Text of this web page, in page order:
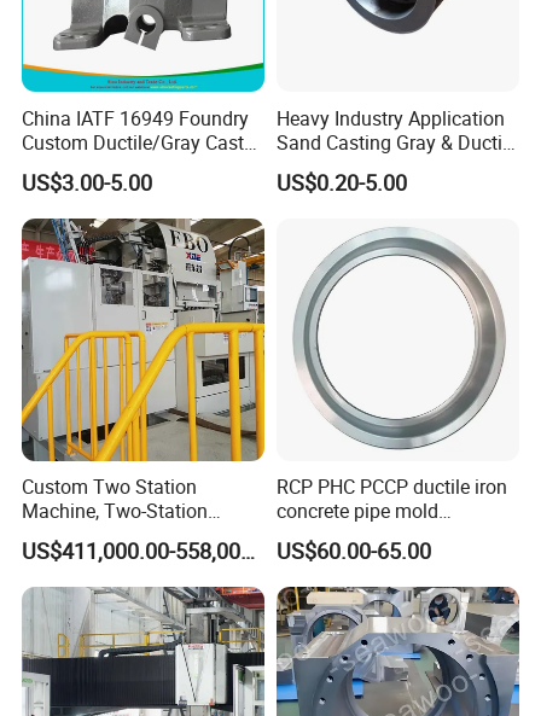
China IATF 16949 Foundry
Custom Ductile/Gray Cast
Iron Material Clay Sand
Casting Part for Heavy-Duty
Trailer Truck OEM Metal
Parts Leaf Spring Mounting
Bracket
US$3.00-5.00
Heavy Industry Application
Sand Casting Gray & Ductile
Iron Castings
US$0.20-5.00
Custom Two Station
Machine, Two-Station
Automatic Equipment for
Industrial Automation
US$411,000.00-558,000.00
RCP PHC PCCP ductile iron
concrete pipe mold
formwork base plate
US$60.00-65.00